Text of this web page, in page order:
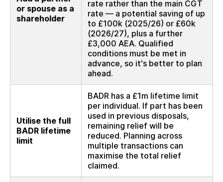
or spouse as a
shareholder
rate rather than the main CGT
rate — a potential saving of up
to £100k (2025/26) or £60k
(2026/27), plus a further
£3,000 AEA. Qualified
conditions must be met in
advance, so it's better to plan
ahead.
Utilise the full
BADR lifetime
limit
BADR has a £1m lifetime limit
per individual. If part has been
used in previous disposals,
remaining relief will be
reduced. Planning across
multiple transactions can
maximise the total relief
claimed.